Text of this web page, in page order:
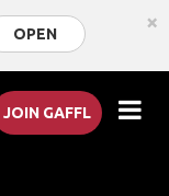
OPEN ×
JOIN GAFFL